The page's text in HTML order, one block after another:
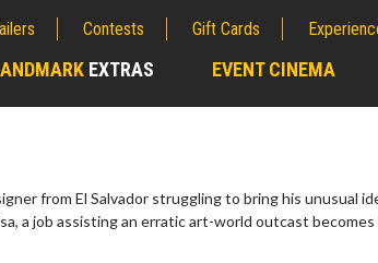
Contests Gift Cards
EXTRAS EVENT CINEMA
from El Salvador struggling to bring his unusual
a job assisting an erratic art-world outcast